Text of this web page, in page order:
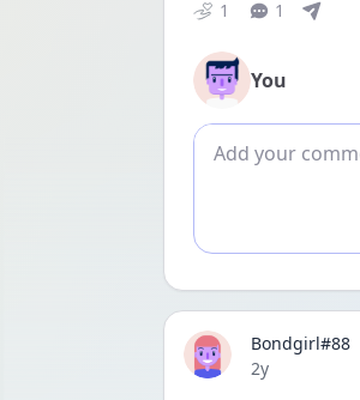
1 1
You
Add comment
Bondgirl#88
Date posted
2y